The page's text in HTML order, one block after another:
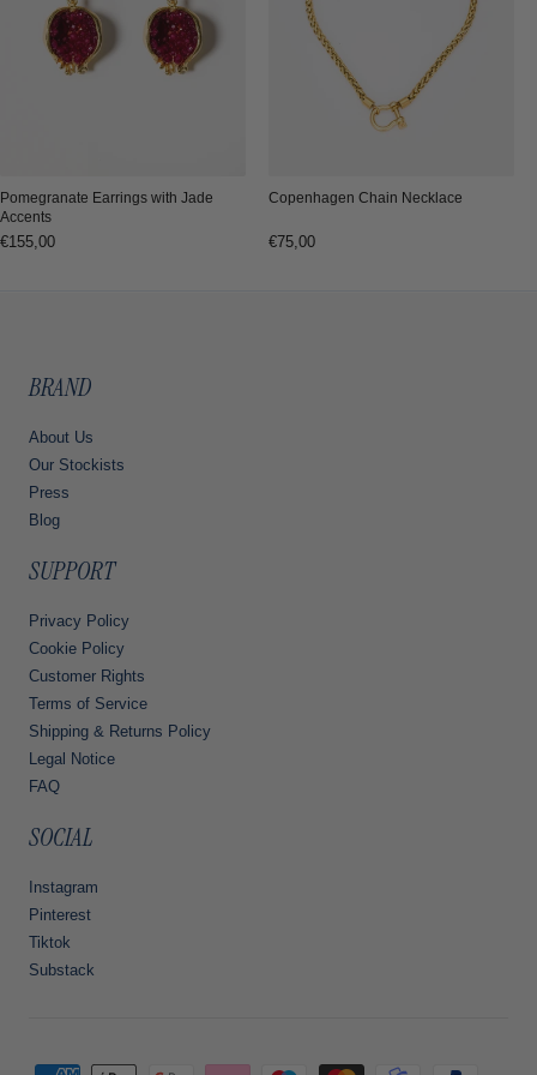
Pomegranate Earrings with Jade
Accents
Regular
€155,00
Copenhagen Chain Necklace
Regular
€75,00
BRAND
About Us
Our Stockists
Press
Blog
SUPPORT
Privacy Policy
Cookie Policy
Customer Rights
Terms of Service
Shipping & Returns Policy
Legal Notice
FAQ
SOCIAL
Instagram
Pinterest
Tiktok
Substack